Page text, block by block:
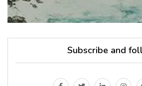
Subscribe and